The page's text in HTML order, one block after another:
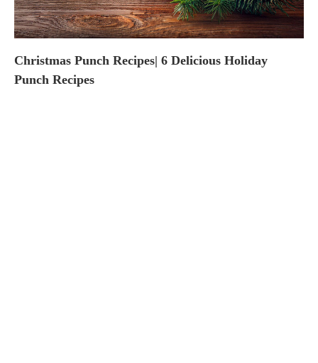
Christmas Punch Recipes| 6 Delicious Holiday
Punch Recipes